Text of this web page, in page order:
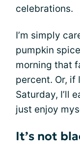
celebrations.
I’m simply
pumpkin
morning that
percent. Or, if
Saturday, I’ll
just enjoy
It’s not